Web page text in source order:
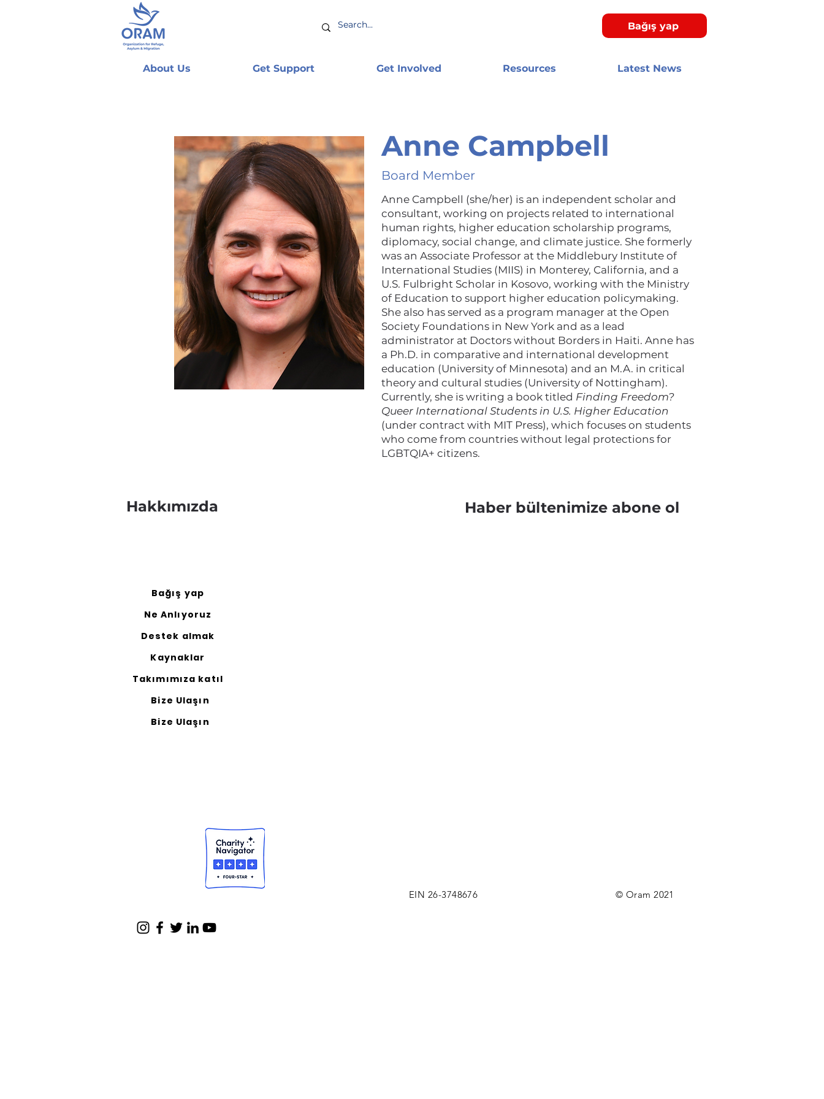
Bağış yap
About Us Get Support Get Involved Resources Latest News
Anne Campbell
Board Member
Anne Campbell (she/her) is an independent scholar and
consultant, working on projects related to international
human rights, higher education scholarship programs,
diplomacy, social change, and climate justice. She formerly
was an Associate Professor at the Middlebury Institute of
International Studies (MIIS) in Monterey, California, and a
U.S. Fulbright Scholar in Kosovo, working with the Ministry
of Education to support higher education policymaking.
She also has served as a program manager at the Open
Society Foundations in New York and as a lead
administrator at Doctors without Borders in Haiti. Anne has
a Ph.D. in comparative and international development
education (University of Minnesota) and an M.A. in critical
theory and cultural studies (University of Nottingham).
Currently, she is writing a book titled Finding Freedom?
Queer International Students in U.S. Higher Education
(under contract with MIT Press), which focuses on students
who come from countries without legal protections for
LGBTQIA+ citizens.
Hakkımızda
Bağış yap
Ne Anlıyoruz
Destek almak
Kaynaklar
Takımımıza katıl
Bize Ulaşın
Bize Ulaşın
Haber bültenimize abone ol
EIN 26-3748676 © Oram 2021